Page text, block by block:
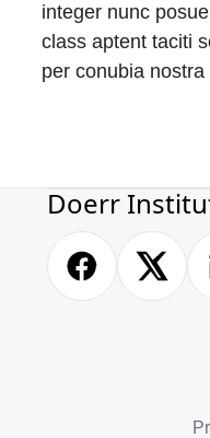
integer nunc
class aptent taciti
per conubia
Doerr